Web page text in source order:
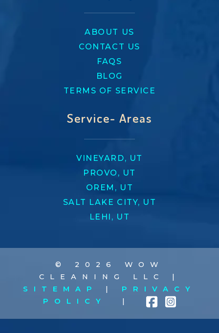
ABOUT US
CONTACT US
FAQS
BLOG
TERMS OF SERVICE
Service- Areas
VINEYARD, UT
PROVO, UT
OREM, UT
SALT LAKE CITY, UT
LEHI, UT
© 2026 WOW
CLEANING LLC |
SITEMAP
| PRIVACY
POLICY
|